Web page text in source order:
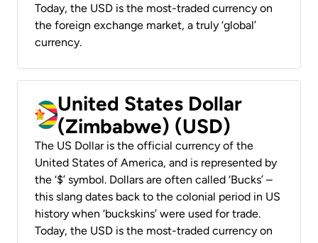
Today, the USD is the most-traded currency on
the foreign exchange market, a truly ‘global’
currency.
United States Dollar
(Zimbabwe) (USD)
The US Dollar is the official currency of the
United States of America, and is represented by
the ‘$’ symbol. Dollars are often called ‘Bucks’ –
this slang dates back to the colonial period in US
history when ‘buckskins’ were used for trade.
Today, the USD is the most-traded currency on